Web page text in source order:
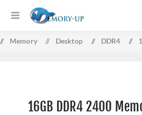
/ Memory / Desktop / DDR4 /
16GB DDR4 2400